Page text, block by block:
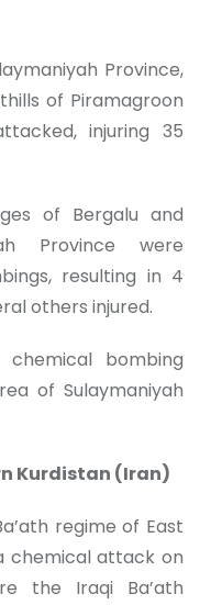
Province,
of Piramagroon
injuring 35
of Bergalu and
Province were
resulting in 4
others injured.
bombing
of Sulaymaniyah
Kurdistan (Iran)
regime of East
chemical attack on
the Iraqi Ba’ath